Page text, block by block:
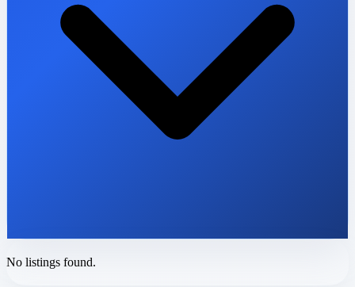
No listings found.